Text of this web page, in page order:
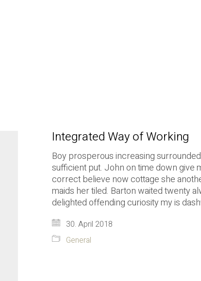
Integrated Way of Working
Boy prosperous increasing
sufficient put. John on time down give
correct believe now cottage she
maids her tiled. Barton waited twenty
delighted offending curiosity my is
30. April 2018
General